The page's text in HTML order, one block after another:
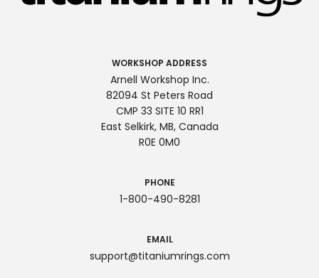
WORKSHOP ADDRESS
Arnell Workshop Inc.
82094 St Peters Road
CMP 33 SITE 10 RR1
East Selkirk, MB, Canada
R0E 0M0
PHONE
1-800-490-8281
EMAIL
support@titaniumrings.com